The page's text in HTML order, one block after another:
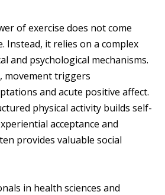
of exercise does not come
Instead, it relies on a complex
and psychological mechanisms.
movement triggers
and acute positive affect.
physical activity builds self-
acceptance and
provides valuable social
in health sciences and